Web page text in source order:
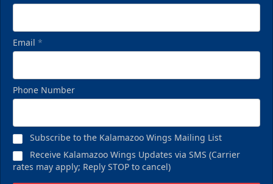
Birthday Pack
Starting at $209
Call (269) 345-1125
Request Information
Email *
Phone Number
Subscribe to the Kalamazoo Wings Mailing List
Receive Kalamazoo Wings Updates via SMS (Carrier
rates may apply; Reply STOP to cancel)